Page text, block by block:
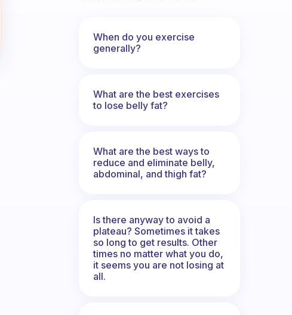
When do you exercise
generally?
What are the best exercises
to lose belly fat?
What are the best ways to
reduce and eliminate belly,
abdominal, and thigh fat?
Is there anyway to avoid a
plateau? Sometimes it takes
so long to get results. Other
times no matter what you do,
it seems you are not losing at
all.